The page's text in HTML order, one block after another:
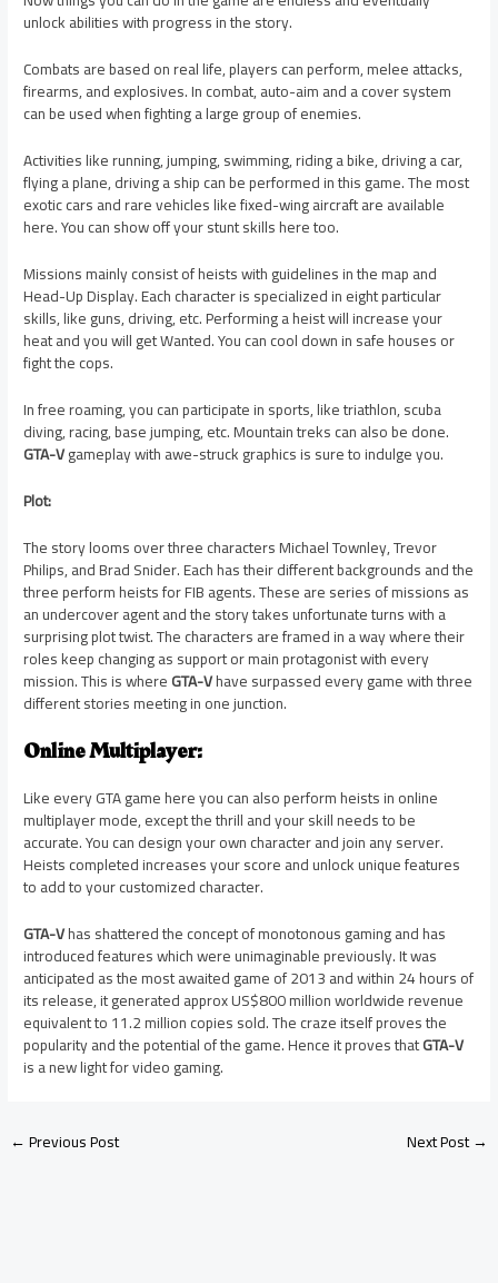
unlock abilities with progress in the story.
Combats are based on real life, players can perform, melee attacks,
firearms, and explosives. In combat, auto-aim and a cover system
can be used when fighting a large group of enemies.
Activities like running, jumping, swimming, riding a bike, driving a car,
flying a plane, driving a ship can be performed in this game. The most
exotic cars and rare vehicles like fixed-wing aircraft are available
here. You can show off your stunt skills here too.
Missions mainly consist of heists with guidelines in the map and
Head-Up Display. Each character is specialized in eight particular
skills, like guns, driving, etc. Performing a heist will increase your
heat and you will get Wanted. You can cool down in safe houses or
fight the cops.
In free roaming, you can participate in sports, like triathlon, scuba
diving, racing, base jumping, etc. Mountain treks can also be done.
GTA-Vgameplay with awe-struck graphics is sure to indulge you.
Plot:
The story looms over three characters Michael Townley, Trevor
Philips, and Brad Snider. Each has their different backgrounds and the
three perform heists for FIB agents. These are series of missions as
an undercover agent and the story takes unfortunate turns with a
surprising plot twist. The characters are framed in a way where their
roles keep changing as support or main protagonist with every
mission. This is whereGTA-Vhave surpassed every game with three
different stories meeting in one junction.
Online Multiplayer:
Like every GTA game here you can also perform heists in online
multiplayer mode, except the thrill and your skill needs to be
accurate. You can design your own character and join any server.
Heists completed increases your score and unlock unique features
to add to your customized character.
GTA-Vhas shattered the concept of monotonous gaming and has
introduced features which were unimaginable previously. It was
anticipated as the most awaited game of 2013 and within 24 hours of
its release, it generated approx US$800 million worldwide revenue
equivalent to 11.2 million copies sold. The craze itself proves the
popularity and the potential of the game. Hence it proves thatGTA-V
is a new light for video gaming.
←Previous Post Next Post→